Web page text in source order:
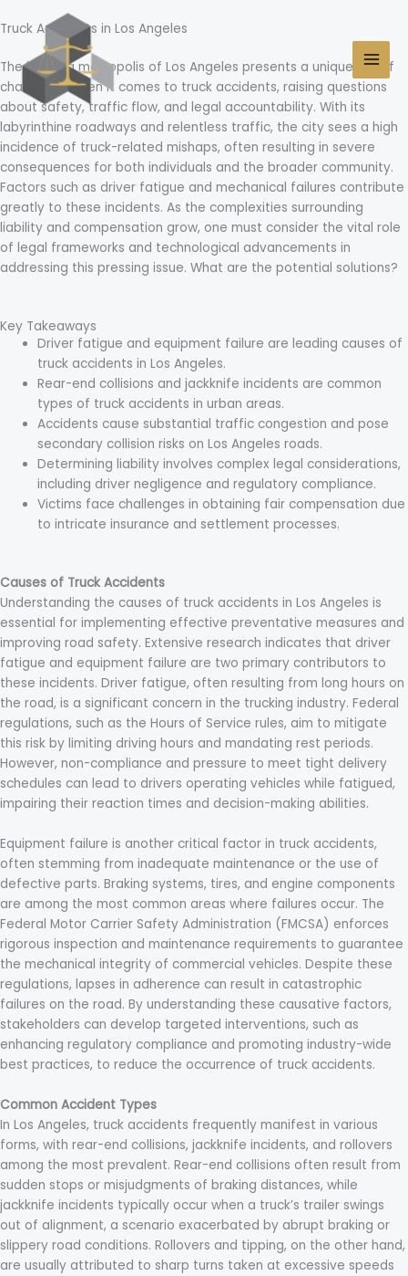
to
content
Truck Accidents in Los Angeles
The bustling metropolis of Los Angeles presents a unique set of
challenges when it comes to truck accidents, raising questions
about safety, traffic flow, and legal accountability. With its
labyrinthine roadways and relentless traffic, the city sees a high
incidence of truck-related mishaps, often resulting in severe
consequences for both individuals and the broader community.
Factors such as driver fatigue and mechanical failures contribute
greatly to these incidents. As the complexities surrounding
liability and compensation grow, one must consider the vital role
of legal frameworks and technological advancements in
addressing this pressing issue. What are the potential solutions?
Key Takeaways
Driver fatigue and equipment failure are leading causes of
truck accidents in Los Angeles.
Rear-end collisions and jackknife incidents are common
types of truck accidents in urban areas.
Accidents cause substantial traffic congestion and pose
secondary collision risks on Los Angeles roads.
Determining liability involves complex legal considerations,
including driver negligence and regulatory compliance.
Victims face challenges in obtaining fair compensation due
to intricate insurance and settlement processes.
Causes of Truck Accidents
Understanding the causes of truck accidents in Los Angeles is
essential for implementing effective preventative measures and
improving road safety. Extensive research indicates that driver
fatigue and equipment failure are two primary contributors to
these incidents. Driver fatigue, often resulting from long hours on
the road, is a significant concern in the trucking industry. Federal
regulations, such as the Hours of Service rules, aim to mitigate
this risk by limiting driving hours and mandating rest periods.
However, non-compliance and pressure to meet tight delivery
schedules can lead to drivers operating vehicles while fatigued,
impairing their reaction times and decision-making abilities.
Equipment failure is another critical factor in truck accidents,
often stemming from inadequate maintenance or the use of
defective parts. Braking systems, tires, and engine components
are among the most common areas where failures occur. The
Federal Motor Carrier Safety Administration (FMCSA) enforces
rigorous inspection and maintenance requirements to guarantee
the mechanical integrity of commercial vehicles. Despite these
regulations, lapses in adherence can result in catastrophic
failures on the road. By understanding these causative factors,
stakeholders can develop targeted interventions, such as
enhancing regulatory compliance and promoting industry-wide
best practices, to reduce the occurrence of truck accidents.
Common Accident Types
In Los Angeles, truck accidents frequently manifest in various
forms, with rear-end collisions, jackknife incidents, and rollovers
among the most prevalent. Rear-end collisions often result from
sudden stops or misjudgments of braking distances, while
jackknife incidents typically occur when a truck’s trailer swings
out of alignment, a scenario exacerbated by abrupt braking or
slippery road conditions. Rollovers and tipping, on the other hand,
are usually attributed to sharp turns taken at excessive speeds